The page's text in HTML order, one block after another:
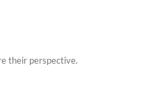
their perspective.